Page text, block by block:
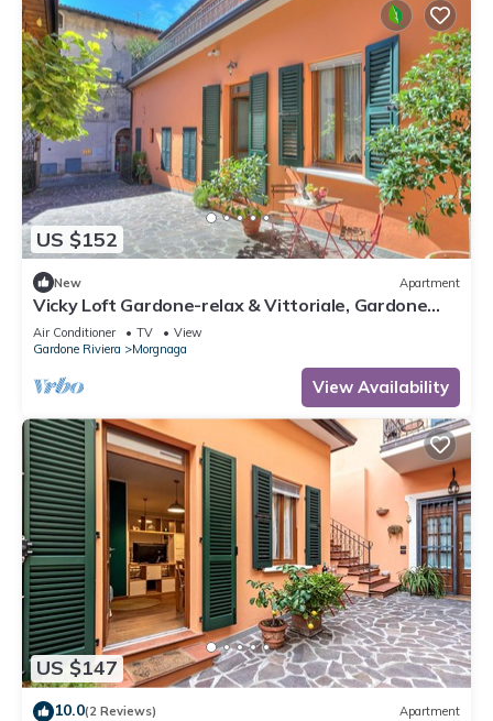
US $152
New Apartment
Vicky Loft Gardone-relax & Vittoriale, Gardone
Riviera, Italy
Air Conditioner TV
View
Gardone Riviera
Morgnaga
View Availability
US $147
10.0(2 Reviews) Apartment